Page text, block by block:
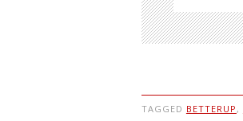
TAGGED BETTERUP ,